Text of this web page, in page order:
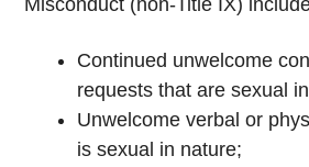
Misconduct (non-Title IX)
Continued unwelcome
requests that are sexual
Unwelcome verbal or
is sexual in nature;